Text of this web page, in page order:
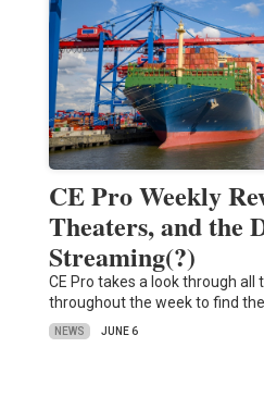
CE Pro Weekly
Theaters, and the
Streaming(?)
CE Pro takes a look through all
throughout the week to find the
NEWS JUNE 6